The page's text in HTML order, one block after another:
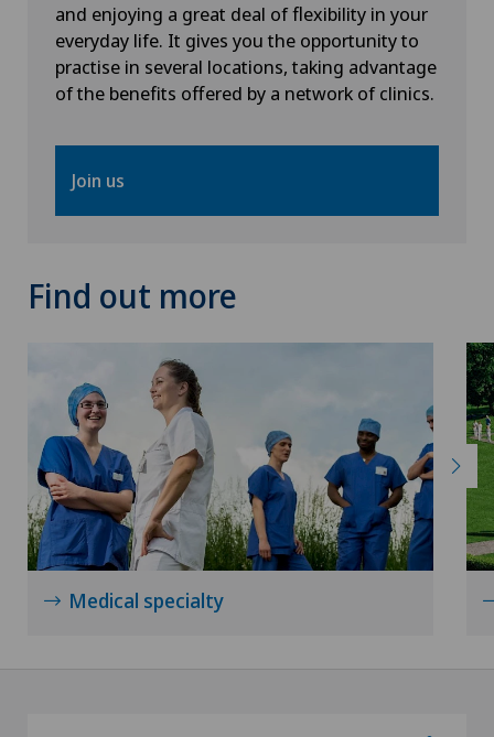
and enjoying a great deal of flexibility in your
everyday life. It gives you the opportunity to
practise in several locations, taking advantage
of the benefits offered by a network of clinics.
Join us
Find out more
Medical specialty